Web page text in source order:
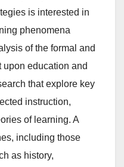
is interested in
phenomena
of the formal and
upon education and
that explore key
instruction,
of learning. A
including those
as history,